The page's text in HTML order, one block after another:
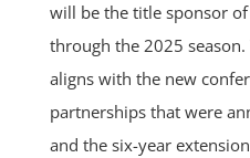
will be the title sponsor
through the 2025
aligns with the new
partnerships that were
and the six-year